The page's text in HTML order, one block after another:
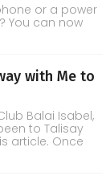
or a power
You can now
with Me to
Balai Isabel,
to Talisay
article. Once